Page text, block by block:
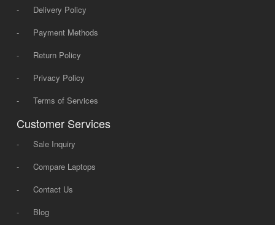
-
Delivery Policy
-
Payment Methods
-
Return Policy
-
Privacy Policy
-
Terms of Services
Customer Services
-
Sale Inquiry
-
Compare Laptops
-
Contact Us
-
Blog